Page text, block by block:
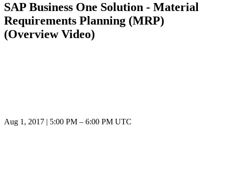
SAP Business One Solution - Material
Requirements Planning (MRP)
(Overview Video)
Aug 1, 2017 5:00 PM – 6:00 PM UTC